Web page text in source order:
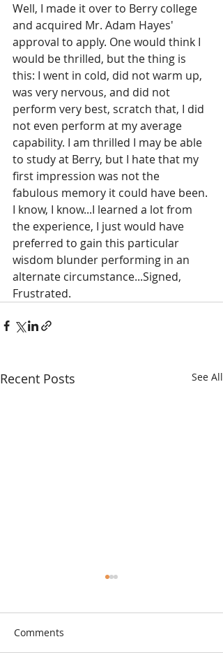
Well, I made it over to Berry college
and acquired Mr. Adam Hayes'
approval to apply. One would think I
would be thrilled, but the thing is
this: I went in cold, did not warm up,
was very nervous, and did not
perform very best, scratch that, I did
not even perform at my average
capability. I am thrilled I may be able
to study at Berry, but I hate that my
first impression was not the
fabulous memory it could have been.
I know, I know...I learned a lot from
the experience, I just would have
preferred to gain this particular
wisdom blunder performing in an
alternate circumstance...Signed,
Frustrated.
Recent Posts See All
Comments